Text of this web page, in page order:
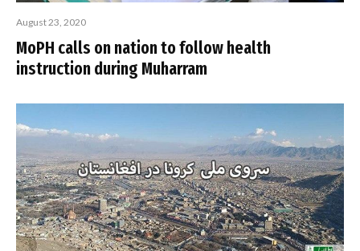
August 23, 2020
MoPH calls on nation to follow health
instruction during Muharram